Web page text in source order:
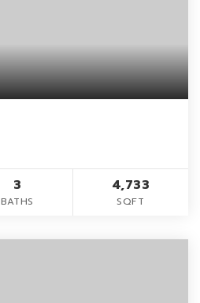
3
BATHS
4,733
SQFT